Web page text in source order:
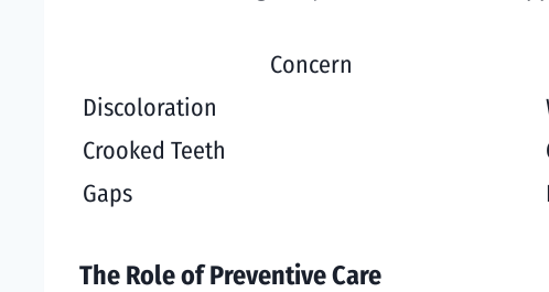
Concern
Discoloration
Crooked Teeth
Gaps
The Role of Preventive Care